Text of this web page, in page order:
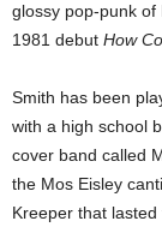
glossy pop-punk of
1981 debut How
Smith has been
with a high school
cover band called
the Mos Eisley
Kreeper that